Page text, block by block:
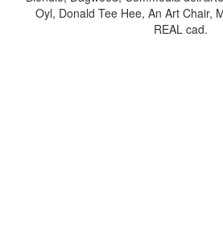
Oyl, Donald Tee Hee, An Art Chair,
REAL cad.